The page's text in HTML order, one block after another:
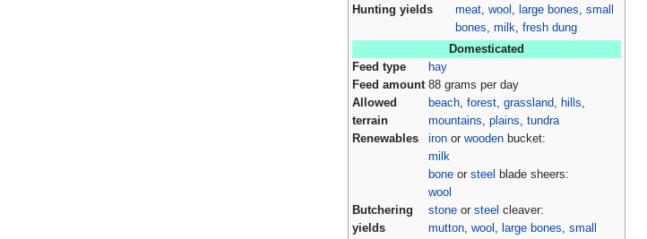
Hunting yields
meat, wool , large bones, small
bones, milk, fresh dung
Domesticated
Feed type
hay
Feed amount 88 grams per day
Allowed
terrain
beach, forest, grassland, hills,
mountains, plains, tundra
Renewables
iron or wooden bucket:
milk
bone or steel
blade sheers:
wool
Butchering
yields
stone or steel cleaver:
mutton, wool , large bones, small